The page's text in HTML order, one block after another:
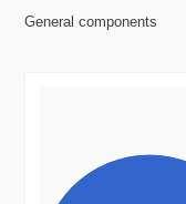
General components